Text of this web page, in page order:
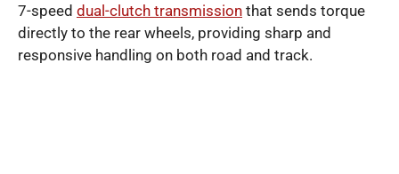
7-speed dual-clutch transmission that sends torque
directly to the rear wheels, providing sharp and
responsive handling on both road and track.